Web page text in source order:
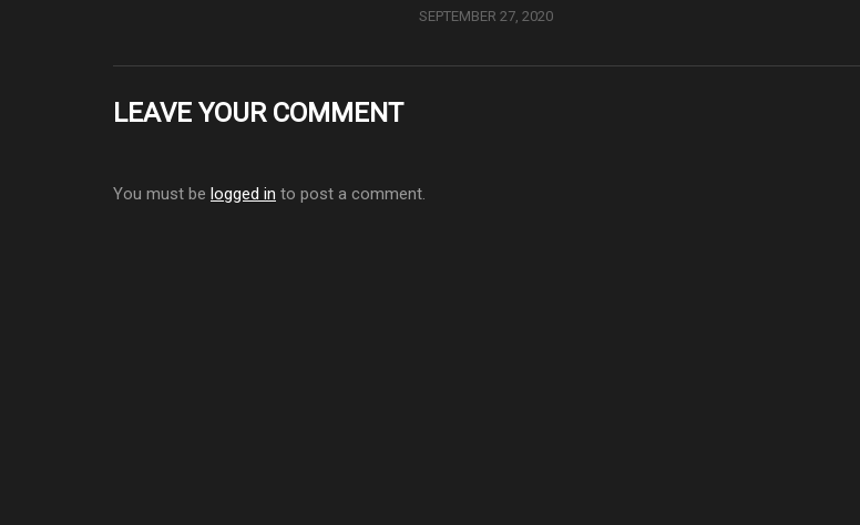
SEPTEMBER 27, 2020
LEAVE YOUR COMMENT
You must be logged in to post a comment.